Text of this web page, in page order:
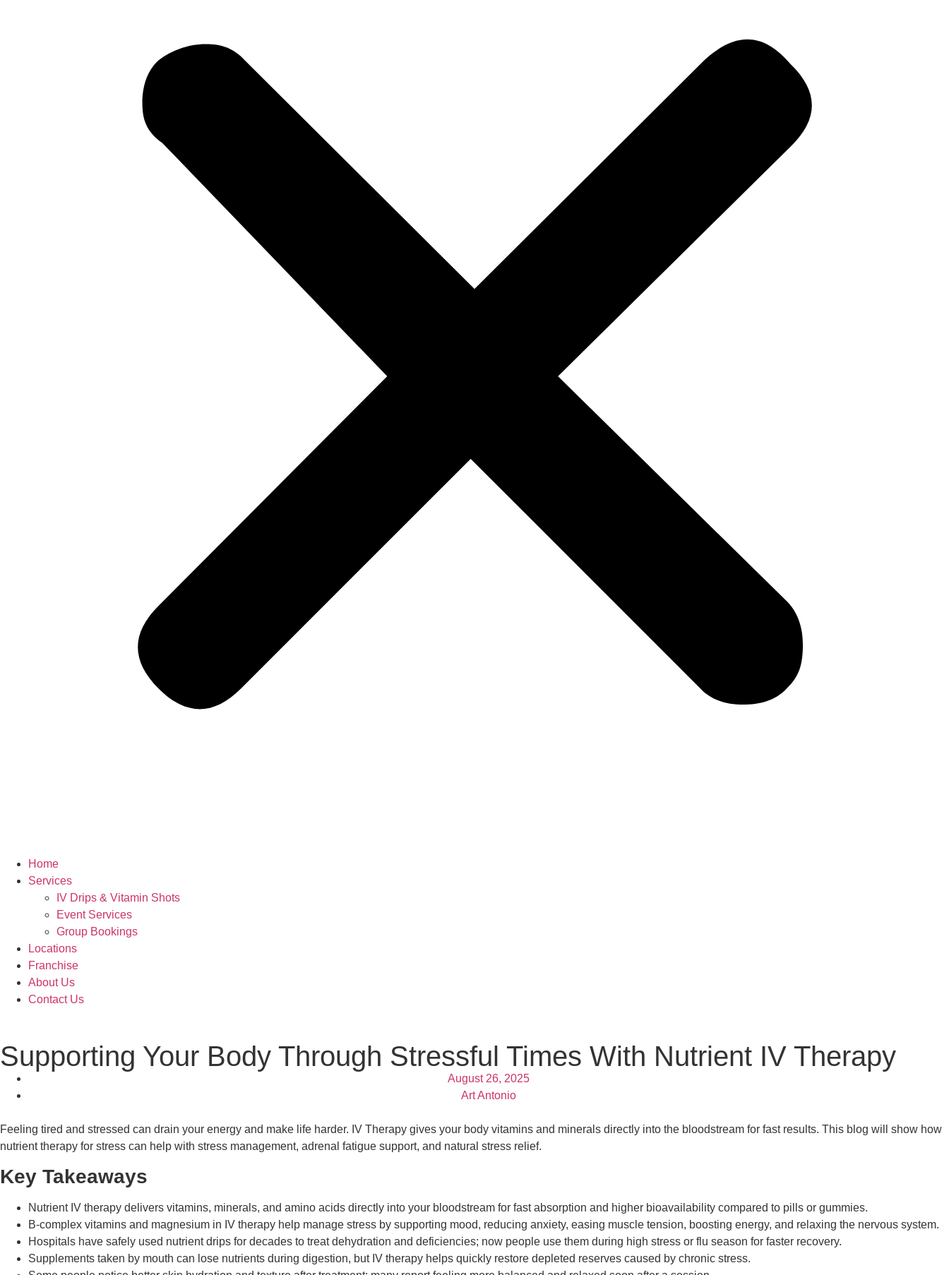
Home
Services
IV Drips & Vitamin Shots
Event Services
Group Bookings
Locations
Franchise
About Us
Contact Us
Supporting Your Body Through Stressful Times With Nutrient IV Therapy
August 26, 2025
Art Antonio
Feeling tired and stressed can drain your energy and make life harder. IV Therapy gives your body vitamins and minerals directly into the bloodstream for fast results. This blog will show how
nutrient therapy for stress can help with stress management, adrenal fatigue support, and natural stress relief.
Key Takeaways
Nutrient IV therapy delivers vitamins, minerals, and amino acids directly into your bloodstream for fast absorption and higher bioavailability compared to pills or gummies.
B-complex vitamins and magnesium in IV therapy help manage stress by supporting mood, reducing anxiety, easing muscle tension, boosting energy, and relaxing the nervous system.
Hospitals have safely used nutrient drips for decades to treat dehydration and deficiencies; now people use them during high stress or flu season for faster recovery.
Supplements taken by mouth can lose nutrients during digestion, but IV therapy helps quickly restore depleted reserves caused by chronic stress.